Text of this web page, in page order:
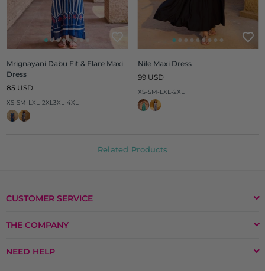
Mrignayani Dabu Fit & Flare Maxi
Dress
Regular
85 USD
XS-SM-LXL-2XL3XL-4XL
Nile Maxi Dress
Regular
99 USD
XS-SM-LXL-2XL
Related Products
CUSTOMER SERVICE
THE COMPANY
NEED HELP